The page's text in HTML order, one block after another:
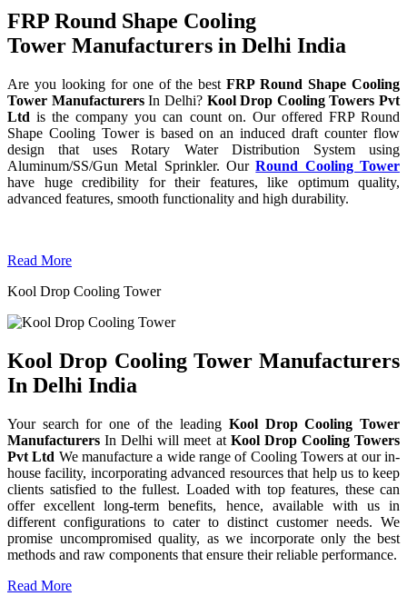
FRP Round Shape Cooling
Tower Manufacturers in Delhi India
Are you looking for one of the bestFRP Round Shape Cooling
Tower ManufacturersIn Delhi? Kool Drop Cooling Towers Pvt
Ltd is the company you can count on. Our offered FRP Round
Shape Cooling Tower is based on an induced draft counter flow
design that uses Rotary Water Distribution System using
Aluminum/SS/Gun Metal Sprinkler. OurRound Cooling Tower
have huge credibility for their features, like optimum quality,
advanced features, smooth functionality and high durability.
Read More
Kool Drop Cooling Tower
Kool Drop Cooling Tower Manufacturers
In Delhi India
Your search for one of the leading Kool Drop Cooling Tower
Manufacturers In Delhi will meet at Kool Drop Cooling Towers
Pvt Ltd We manufacture a wide range of Cooling Towers at our in-
house facility, incorporating advanced resources that help us to keep
clients satisfied to the fullest. Loaded with top features, these can
offer excellent long-term benefits, hence, available with us in
different configurations to cater to distinct customer needs. We
promise uncompromised quality, as we incorporate only the best
methods and raw components that ensure their reliable performance.
Read More